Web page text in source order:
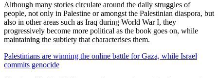
Although many stories circulate around the daily struggles of
people, not only in Palestine or amongst the Palestinian diaspora, but
also in other areas such as Iraq during World War I, they
progressively become more political as the book goes on, while
maintaining the subtlety that characterises them.
Palestinians are winning the online battle for Gaza, while Israel
commits genocide